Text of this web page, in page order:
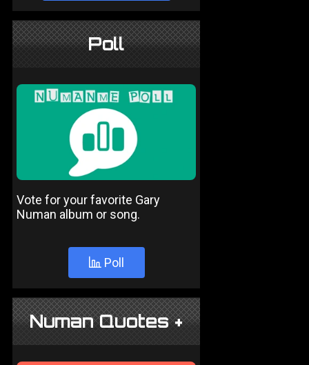
Poll
Vote for your favorite Gary
Numan album or song.
Poll
Numan Quotes +